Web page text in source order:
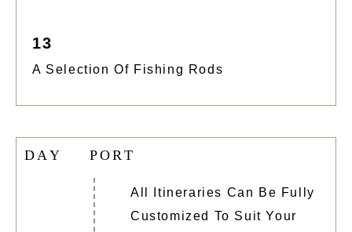
13
A Selection Of Fishing Rods
DAY PORT
All Itineraries Can Be Fully
Customized To Suit Your